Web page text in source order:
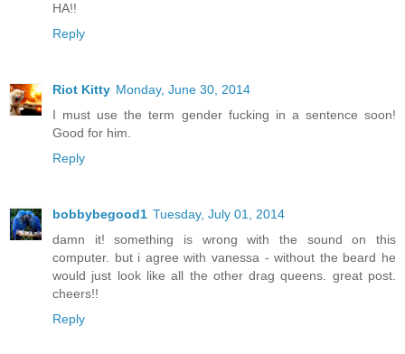
HA!!
Reply
Riot Kitty Monday, June 30, 2014
I must use the term gender fucking in a sentence soon!
Good for him.
Reply
bobbybegood1 Tuesday, July 01, 2014
damn it! something is wrong with the sound on this
computer. but i agree with vanessa - without the beard he
would just look like all the other drag queens. great post.
cheers!!
Reply